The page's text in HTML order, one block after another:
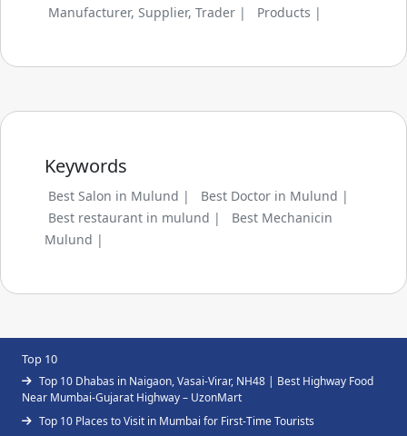
Manufacturer, Supplier, Trader |
Products |
Keywords
Best Salon in Mulund |
Best Doctor in Mulund |
Best restaurant in mulund |
Best Mechanicin
Mulund |
Top 10
Top 10 Dhabas in Naigaon, Vasai-Virar, NH48 | Best Highway Food
Near Mumbai-Gujarat Highway – UzonMart
Top 10 Places to Visit in Mumbai for First-Time Tourists